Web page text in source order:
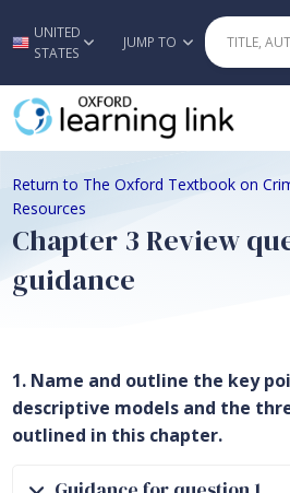
Skip to main
UNITED
STATES
JUMP TO
Return to The Oxford Textbook on
Resources
Chapter 3 Review
guidance
1. Name and outline the key
descriptive models and the
outlined in this chapter.